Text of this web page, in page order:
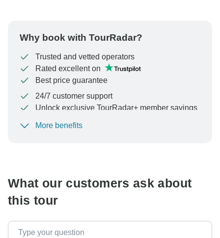
Why book with TourRadar?
Trusted and vetted operators
Rated excellent on
Best price guarantee
24/7 customer support
Unlock exclusive TourRadar+ member savings
To protect your payment and ensure your booking will
More benefits
What our customers ask about
this tour